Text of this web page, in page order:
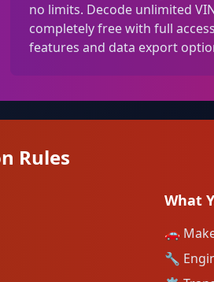
no limits. Decode unlimited
completely free with full
features and data export
Rules
What
🚗
🔧